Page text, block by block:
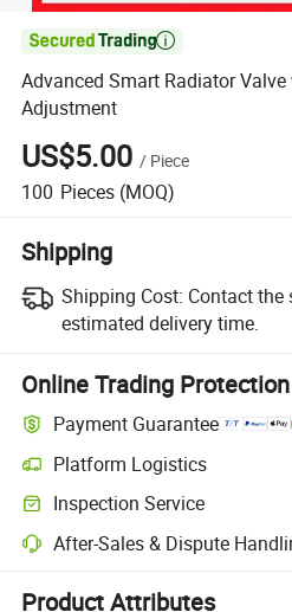

Advanced Smart Radiator
Adjustment
US$5.00 / Piece
100 Pieces (MOQ)
Shipping
Shipping Cost: Contact the
estimated delivery time.
Online Trading Protection
Payment Guarantee
Platform Logistics
Clearer shipment tracking with
Inspection Service
Optional pre-shipment inspection for
After-Sales & Dispute
Platform-assisted dispute
Product Attributes